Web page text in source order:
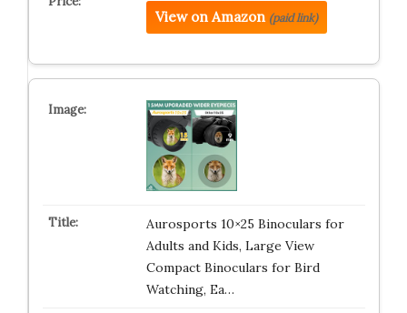
View on Amazon (paid link)
Aurosports 10×25 Binoculars for
Adults and Kids, Large View
Compact Binoculars for Bird
Watching, Ea…